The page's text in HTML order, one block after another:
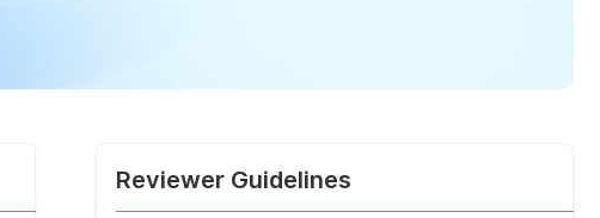
Reviewer Guidelines